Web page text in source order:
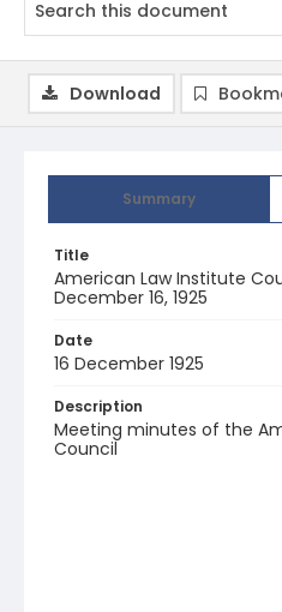
Summary
Title
American Law Institute
December 16, 1925
Date
16 December 1925
Description
Meeting minutes of the
Council
Download